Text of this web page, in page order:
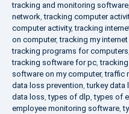
tracking and monitoring software
network,tracking computer
computer activity,tracking
on computer,tracking my
tracking programs for computers
tracking software for pc,
software on my computer,traffic
data loss prevention,turkey data
data loss,types of dlp,types of
employee monitoring software,